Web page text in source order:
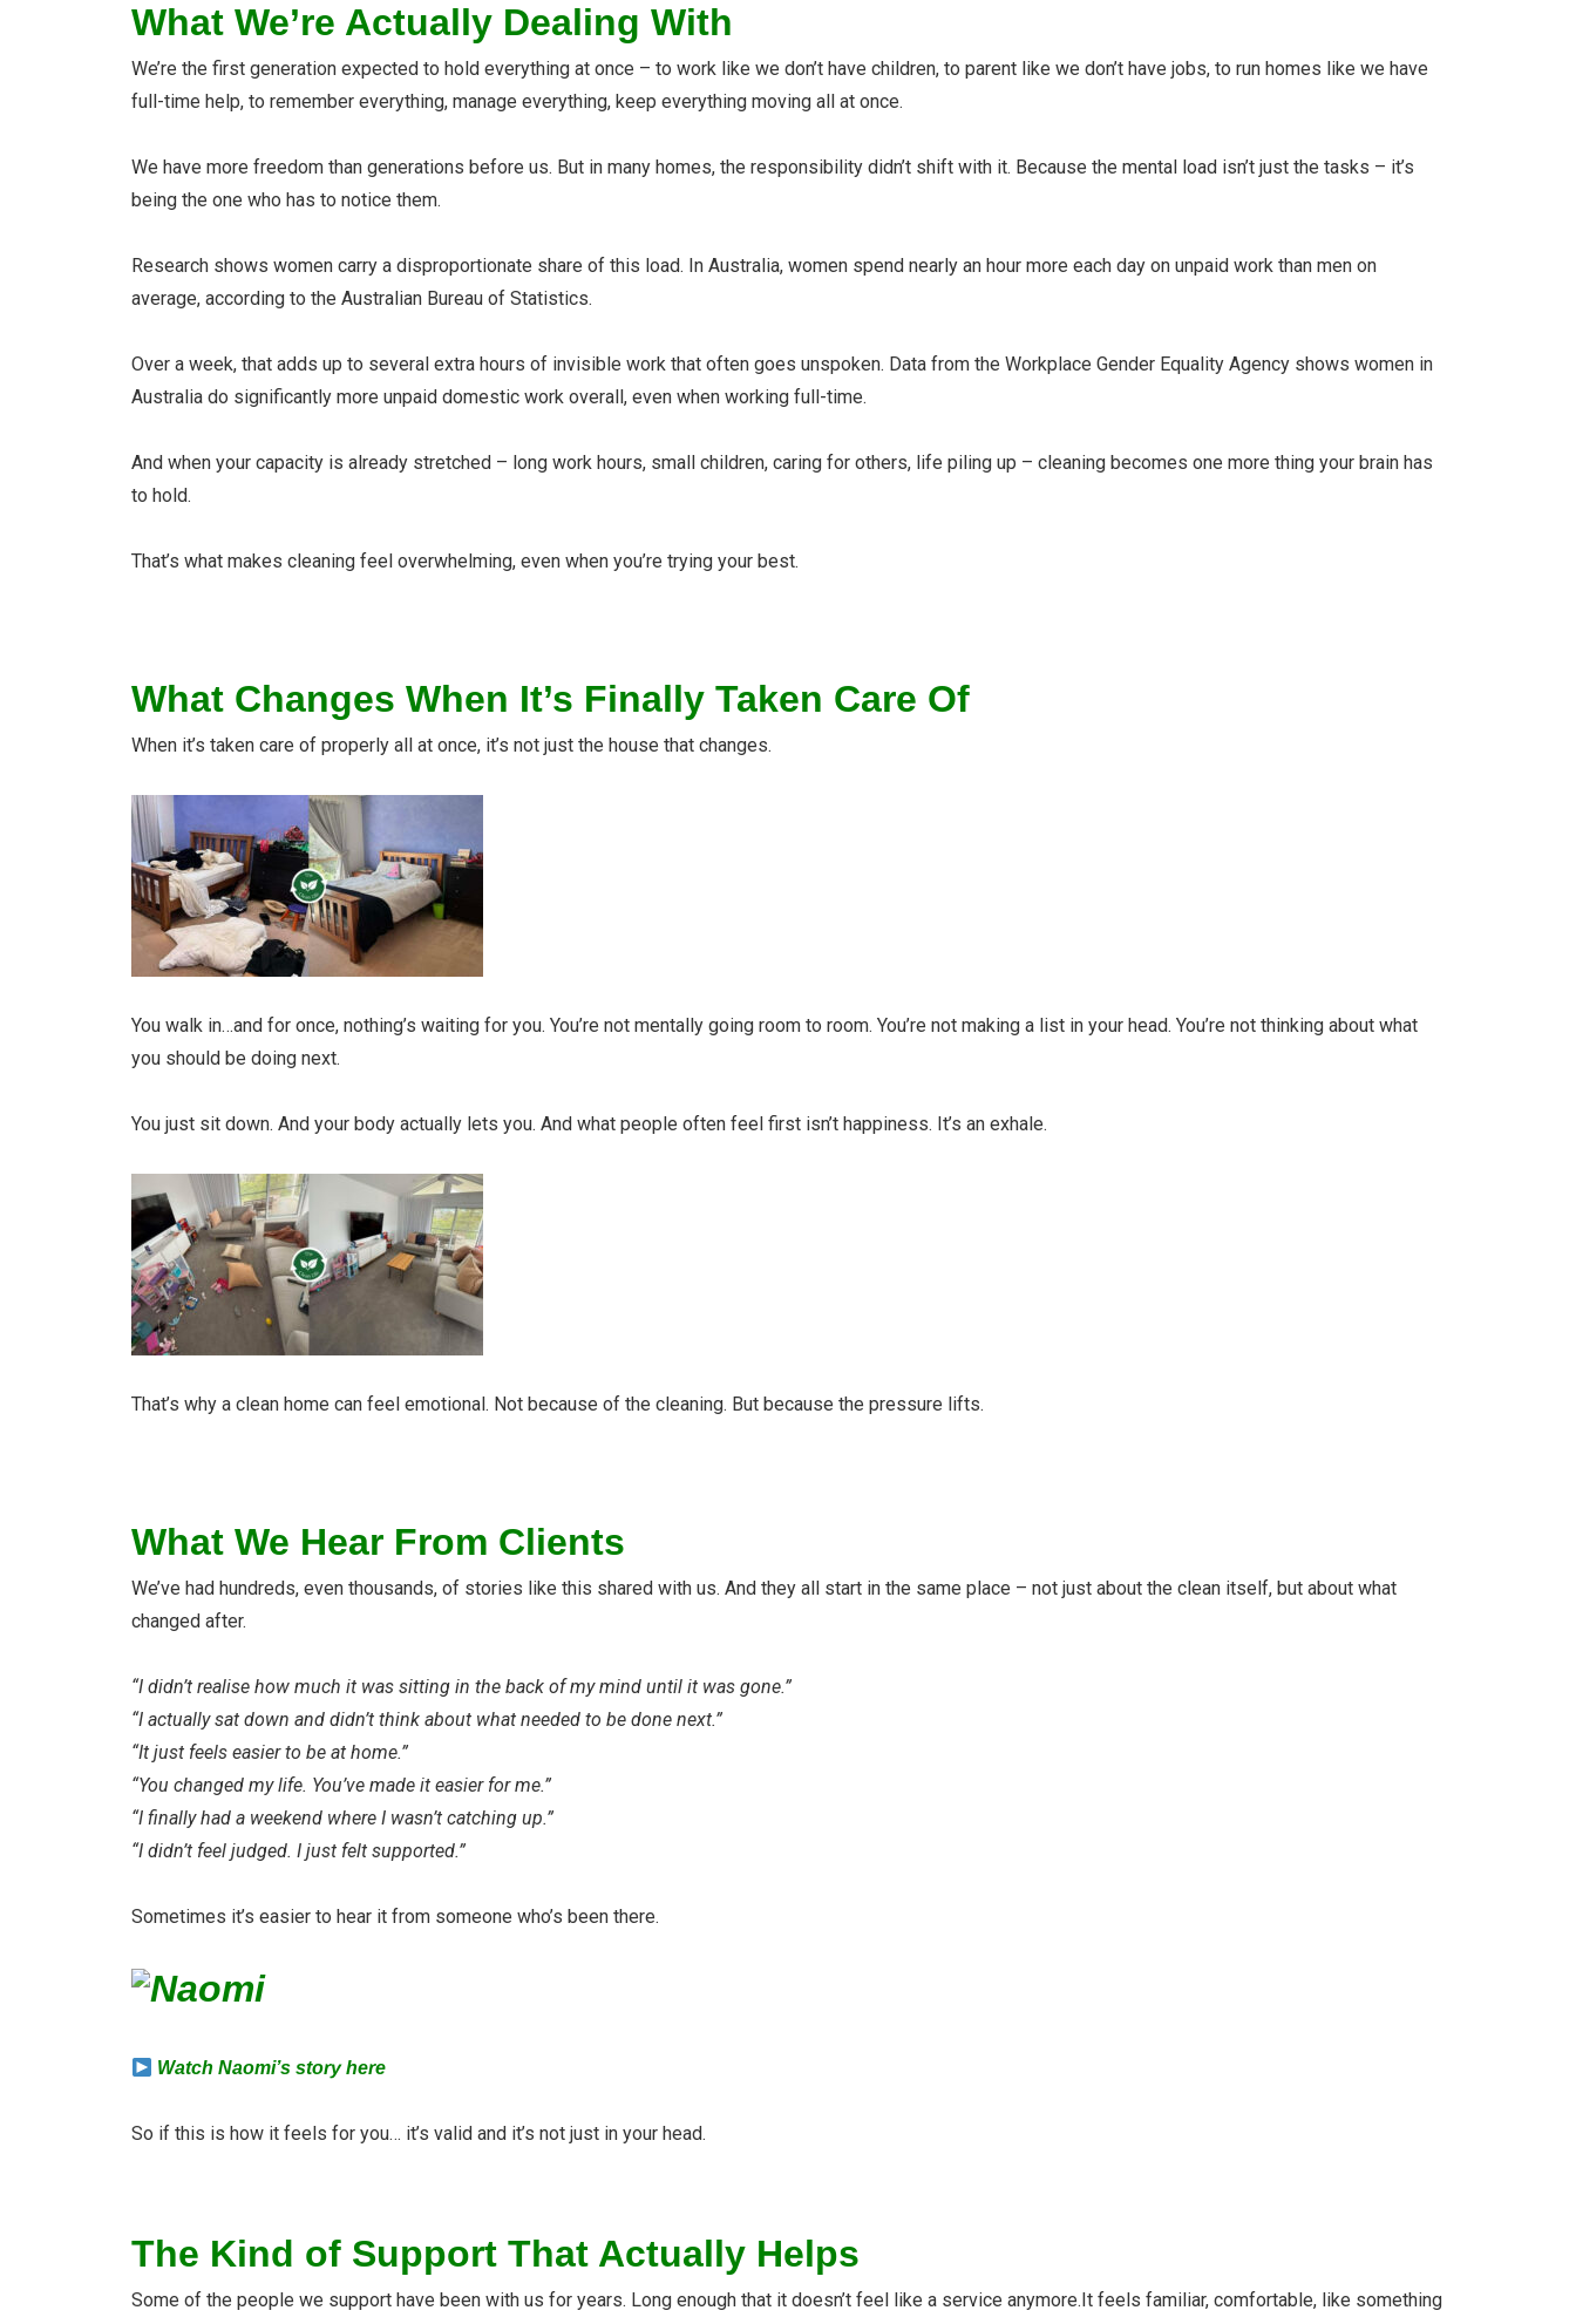
What We’re Actually Dealing With
We’re the first generation expected to hold everything at once – to work like we don’t have children, to parent like we don’t have jobs, to run homes like we have
full-time help, to remember everything, manage everything, keep everything moving all at once.
We have more freedom than generations before us. But in many homes, the responsibility didn’t shift with it. Because the mental load isn’t just the tasks – it’s
being the one who has to notice them.
Research shows women carry a disproportionate share of this load. In Australia, women spend nearly an hour more each day on unpaid work than men on
average, according to the Australian Bureau of Statistics.
Over a week, that adds up to several extra hours of invisible work that often goes unspoken. Data from the Workplace Gender Equality Agency shows women in
Australia do significantly more unpaid domestic work overall, even when working full-time.
And when your capacity is already stretched – long work hours, small children, caring for others, life piling up – cleaning becomes one more thing your brain has
to hold.
That’s what makes cleaning feel overwhelming, even when you’re trying your best.
What Changes When It’s Finally Taken Care Of
When it’s taken care of properly all at once, it’s not just the house that changes.
You walk in…and for once, nothing’s waiting for you. You’re not mentally going room to room. You’re not making a list in your head. You’re not thinking about what
you should be doing next.
You just sit down. And your body actually lets you. And what people often feel first isn’t happiness. It’s an exhale.
That’s why a clean home can feel emotional. Not because of the cleaning. But because the pressure lifts.
What We Hear From Clients
We’ve had hundreds, even thousands, of stories like this shared with us. And they all start in the same place – not just about the clean itself, but about what
changed after.
“I didn’t realise how much it was sitting in the back of my mind until it was gone.”
“I actually sat down and didn’t think about what needed to be done next.”
“It just feels easier to be at home.”
“You changed my life. You’ve made it easier for me.”
“I finally had a weekend where I wasn’t catching up.”
“I didn’t feel judged. I just felt supported.”
Sometimes it’s easier to hear it from someone who’s been there.
Watch Naomi’s story here
So if this is how it feels for you… it’s valid and it’s not just in your head.
The Kind of Support That Actually Helps
Some of the people we support have been with us for years. Long enough that it doesn’t feel like a service anymore.It feels familiar, comfortable, like something